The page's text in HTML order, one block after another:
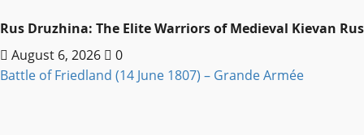
Rus Druzhina: The Elite Warriors of Medieval Kievan Rus
August 6, 2026
0
Battle of Friedland (14 June 1807) – Grande Armée